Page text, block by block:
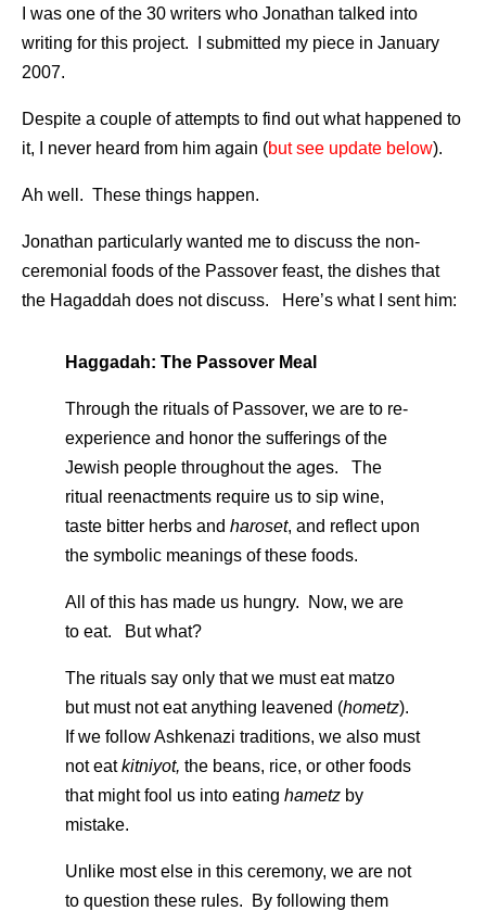
I was one of the 30 writers who Jonathan talked into
writing for this project. I submitted my piece in January
2007.
Despite a couple of attempts to find out what happened to
it, I never heard from him again (but see update below).
Ah well. These things happen.
Jonathan particularly wanted me to discuss the non-
ceremonial foods of the Passover feast, the dishes that
the Hagaddah does not discuss. Here’s what I sent him:
Haggadah: The Passover Meal
Through the rituals of Passover, we are to re-
experience and honor the sufferings of the
Jewish people throughout the ages. The
ritual reenactments require us to sip wine,
taste bitter herbs and haroset, and reflect upon
the symbolic meanings of these foods.
All of this has made us hungry. Now, we are
to eat. But what?
The rituals say only that we must eat matzo
but must not eat anything leavened (hometz).
If we follow Ashkenazi traditions, we also must
not eatkitniyot, the beans, rice, or other foods
that might fool us into eating hametz by
mistake.
Unlike most else in this ceremony, we are not
to question these rules. By following them